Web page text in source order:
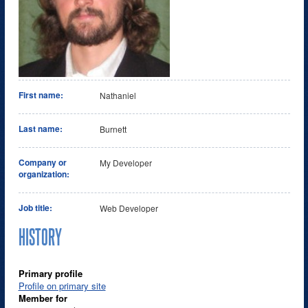
First name: Nathaniel
Last name: Burnett
Company or
organization:
My Developer
Job title: Web Developer
HISTORY
Primary profile
Profile on primary site
Member for